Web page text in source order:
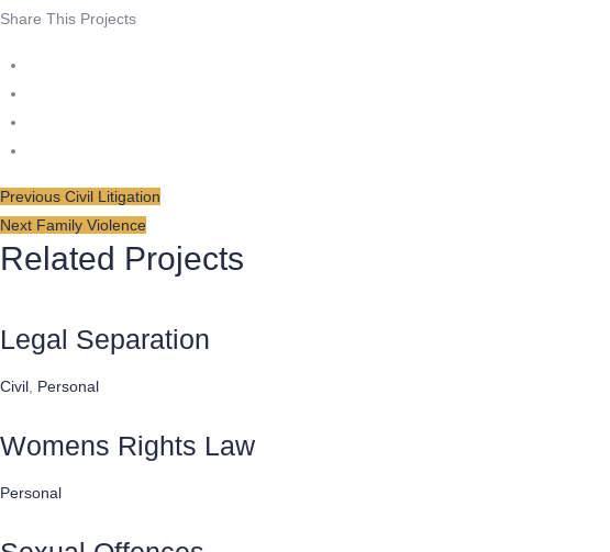
Share This Projects
Post
navigation
Previous Previous
post:
Civil Litigation
Next Next
post:
Family Violence
Related Projects
Legal Separation
Civil Personal
Womens Rights Law
Personal